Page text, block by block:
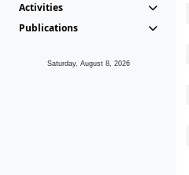
Activities
Publications
Saturday, August 8, 2026